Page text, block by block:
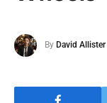
By David Allister